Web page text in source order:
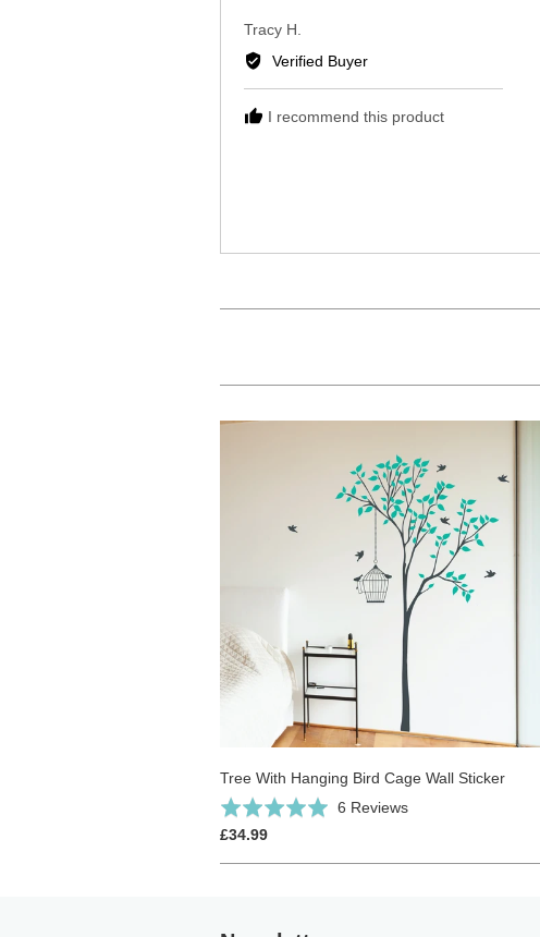
Tracy H.
by
Verified Buyer
I recommend this product
Tree With Hanging Bird Cage Wall Sticker
Rated
5.0
6 ReviewsBased
Click
£34.99